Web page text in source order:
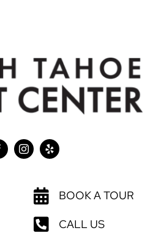
BOOK A TOUR
CALL US